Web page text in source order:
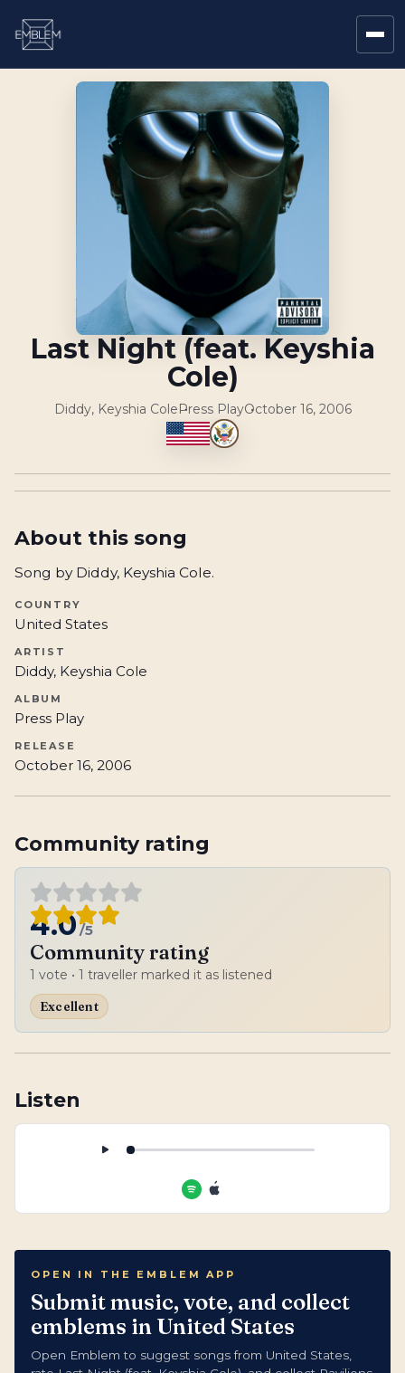
Last Night (feat. Keyshia
Cole)
Diddy, Keyshia ColePress PlayOctober 16, 2006
About this song
Song by Diddy, Keyshia Cole.
COUNTRY
United States
ARTIST
Diddy, Keyshia Cole
ALBUM
Press Play
RELEASE
October 16, 2006
Community rating
4.0/5
Community rating
1 vote • 1 traveller marked it as listened
Excellent
Listen
OPEN IN THE EMBLEM APP
Submit music, vote, and collect
emblems in United States
Open Emblem to suggest songs from United States,